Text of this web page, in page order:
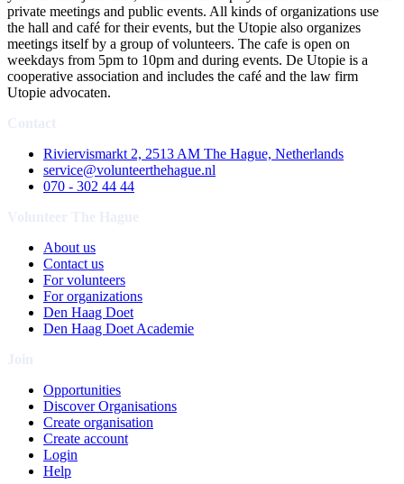
private meetings and public events. All kinds of organizations use
the hall and café for their events, but the Utopie also organizes
meetings itself by a group of volunteers. The cafe is open on
weekdays from 5pm to 10pm and during events. De Utopie is a
cooperative association and includes the café and the law firm
Utopie advocaten.
Riviervismarkt 2, 2513 AM The Hague, Netherlands
service@volunteerthehague.nl
070 - 302 44 44
About us
Contact us
For volunteers
For organizations
Den Haag Doet
Den Haag Doet Academie
Opportunities
Discover Organisations
Create organisation
Create account
Login
Help